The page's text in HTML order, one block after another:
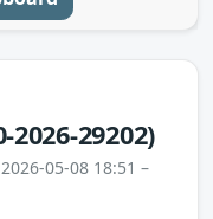
2026-29202)
05-08 18:51 –